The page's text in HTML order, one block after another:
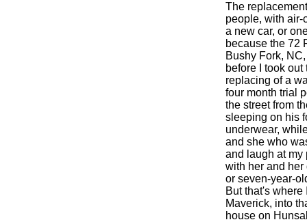
The
people, with air-
a new car, or
because the 72
Bushy Fork,
before I took
replacing of a
four month trial
the street from
sleeping on his
underwear,
and she who
and laugh at my
with her and
or seven-year-
But that's
Maverick, into
house on